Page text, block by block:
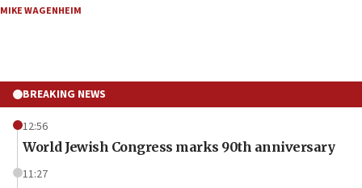
MIKE WAGENHEIM
BREAKING NEWS
12:56
World Jewish Congress marks 90th anniversary
11:27